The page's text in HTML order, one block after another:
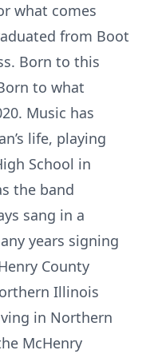
what comes
from Boot
Born to this
to what
Music has
life, playing
School in
the band
sang in a
years signing
County
Illinois
in Northern
McHenry